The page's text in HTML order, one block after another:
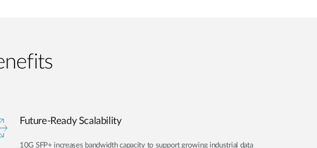
Future-Ready Scalability
10G SFP+ increases bandwidth capacity to support growing industrial data